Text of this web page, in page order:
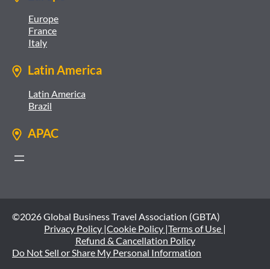
Europe
France
Italy
Latin America
Latin America
Brazil
APAC
©2026 Global Business Travel Association (GBTA)
Privacy Policy |Cookie Policy |Terms of Use |
Refund & Cancellation Policy
Do Not Sell or Share My Personal Information